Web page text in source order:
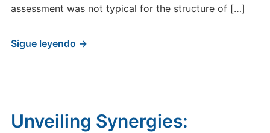
assessment was not typical for the structure of […]
Sigue leyendo →
Unveiling Synergies: